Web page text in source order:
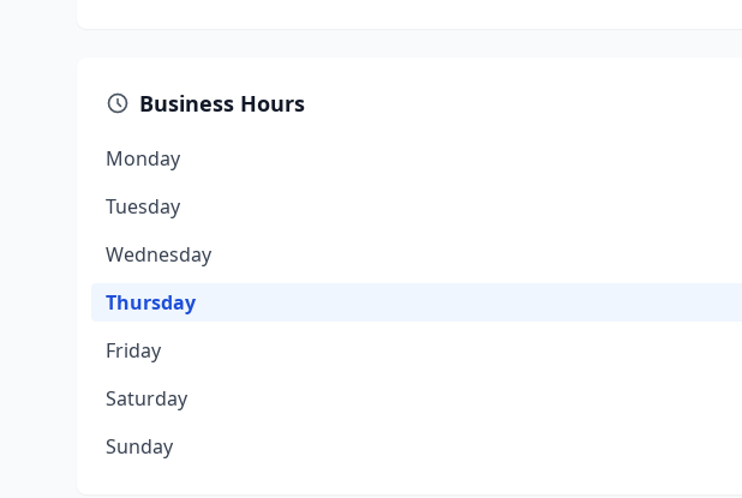
Business Hours
Monday
Tuesday
Wednesday
Thursday
Friday
Saturday
Sunday